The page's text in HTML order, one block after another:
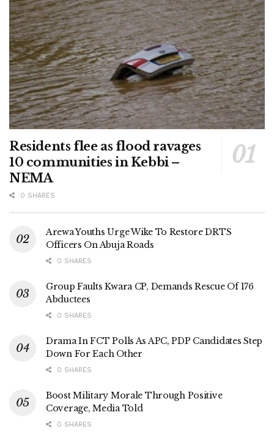
Residents flee as flood ravages
10 communities in Kebbi –
NEMA
0 SHARES
Arewa Youths Urge Wike To Restore DRTS
Officers On Abuja Roads
0 SHARES
Group Faults Kwara CP, Demands Rescue Of 176
Abductees
0 SHARES
Drama In FCT Polls As APC, PDP Candidates Step
Down For Each Other
0 SHARES
Boost Military Morale Through Positive
Coverage, Media Told
0 SHARES